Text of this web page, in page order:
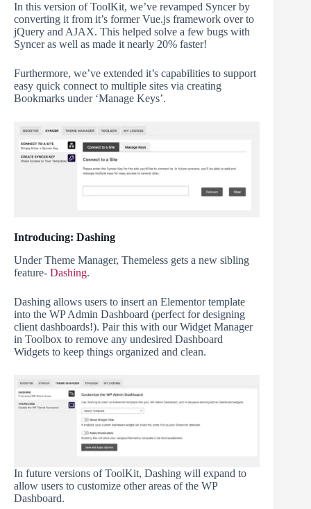
In this version of ToolKit, we’ve revamped Syncer by
converting it from it’s former Vue.js framework over to
jQuery and AJAX. This helped solve a few bugs with
Syncer as well as made it nearly 20% faster!
Furthermore, we’ve extended it’s capabilities to support
easy quick connect to multiple sites via creating
Bookmarks under ‘Manage Keys’.
Introducing: Dashing
Under Theme Manager, Themeless gets a new sibling
feature- Dashing.
Dashing allows users to insert an Elementor template
into the WP Admin Dashboard (perfect for designing
client dashboards!). Pair this with our Widget Manager
in Toolbox to remove any undesired Dashboard
Widgets to keep things organized and clean.
In future versions of ToolKit, Dashing will expand to
allow users to customize other areas of the WP
Dashboard.